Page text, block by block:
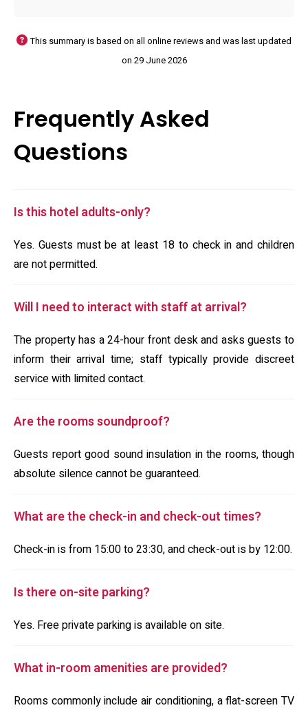
This summary is based on all online reviews and was last updated
on 29 June 2026
Frequently Asked
Questions
Is this hotel adults-only?
Yes. Guests must be at least 18 to check in and children
are not permitted.
Will I need to interact with staff at arrival?
The property has a 24-hour front desk and asks guests to
inform their arrival time; staff typically provide discreet
service with limited contact.
Are the rooms soundproof?
Guests report good sound insulation in the rooms, though
absolute silence cannot be guaranteed.
What are the check-in and check-out times?
Check-in is from 15:00 to 23:30, and check-out is by 12:00.
Is there on-site parking?
Yes. Free private parking is available on site.
What in-room amenities are provided?
Rooms commonly include air conditioning, a flat-screen TV